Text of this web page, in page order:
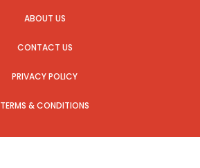
ABOUT US
CONTACT US
PRIVACY POLICY
TERMS & CONDITIONS